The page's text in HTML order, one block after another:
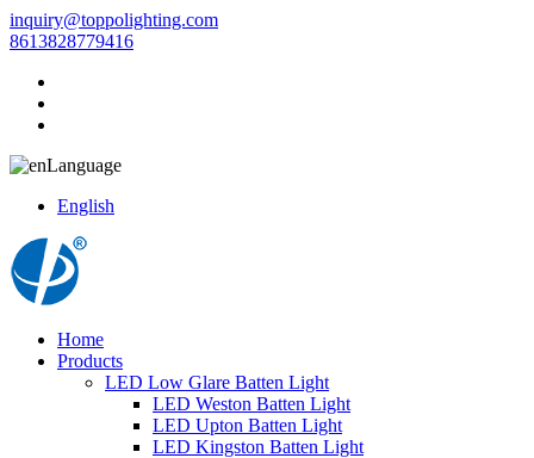
inquiry@toppolighting.com
8613828779416
Language
English
Home
Products
LED Low Glare Batten Light
LED Weston Batten Light
LED Upton Batten Light
LED Kingston Batten Light